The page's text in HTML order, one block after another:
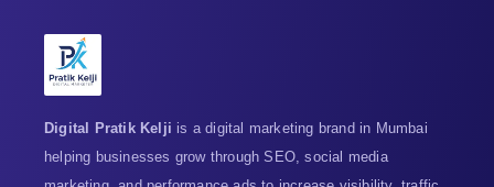
Digital Pratik Kelji is a digital marketing brand in Mumbai
helping businesses grow through SEO, social media